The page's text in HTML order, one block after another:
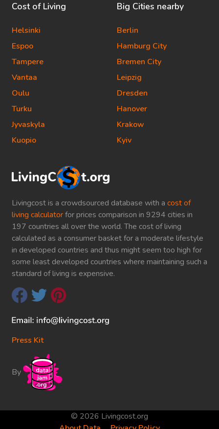
Livingcost is a crowdsourced database with a cost of
living calculatorfor prices comparison in 9294 cities in
197 countries all over the world. The cost of living
calculated as a consumer basket for a moderate lifestyle
in developed countries and thus might seem too high for
some least developed countries where maintaining such a
standard of living is expensive.
Press Kit
By
Cost of Living
Helsinki
Espoo
Tampere
Vantaa
Oulu
Turku
Jyvaskyla
Kuopio
Big Cities nearby
Berlin
Hamburg City
Bremen City
Leipzig
Dresden
Hanover
Krakow
Kyiv
© 2026 Livingcost.org